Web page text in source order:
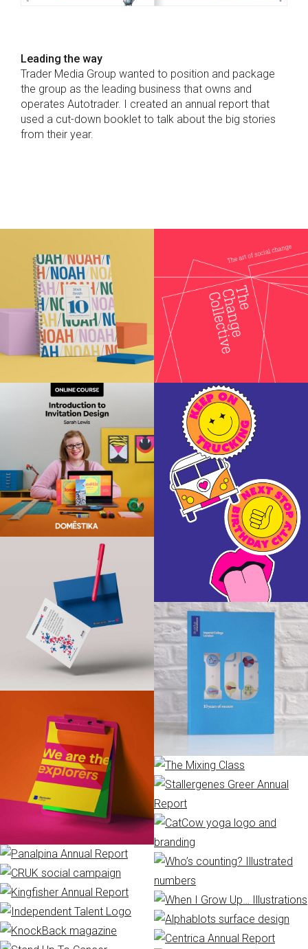
Leading the way
Trader Media Group wanted to position and package
the group as the leading business that owns and
operates Autotrader. I created an annual report that
used a cut-down booklet to talk about the big stories
from their year.